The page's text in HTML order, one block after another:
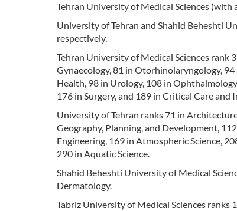
Tehran University of Medical Sciences
University of Tehran and Shahid Beheshti
respectively.
Tehran University of Medical Sciences
Gynaecology, 81 in Otorhinolaryngology,
Health, 98 in Urology, 108 in
176 in Surgery, and 189 in Critical Care and
University of Tehran ranks 71 in
Geography, Planning, and Development,
Engineering, 169 in Atmospheric Science,
290 in Aquatic Science.
Shahid Beheshti University of Medical
Dermatology.
Tabriz University of Medical Sciences ranks